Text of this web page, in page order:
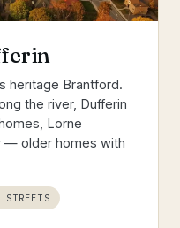
heritage Brantford.
the river, Dufferin
Lorne
— older homes with
STREETS